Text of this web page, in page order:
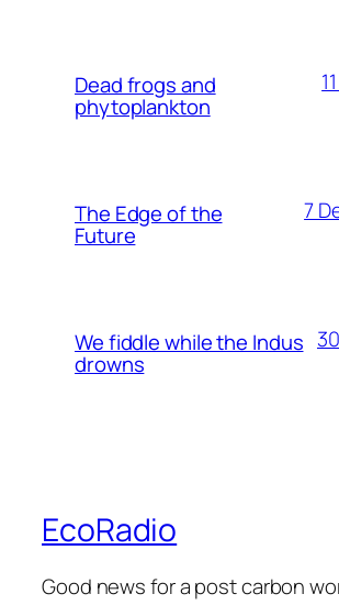
Dead frogs and
phytoplankton
The Edge of the
Future
7
We fiddle while the Indus
drowns
EcoRadio
Good news for a post carbon